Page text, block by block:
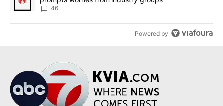
46
Powered by